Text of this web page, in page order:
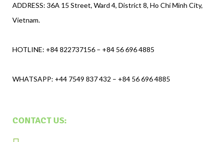
ADDRESS: 36A 15 Street, Ward 4, District 8, Ho Chi Minh City,
Vietnam.
HOTLINE: +84 822737156 – +84 56 696 4885
WHATSAPP: +44 7549 837 432 – +84 56 696 4885
CONTACT US: